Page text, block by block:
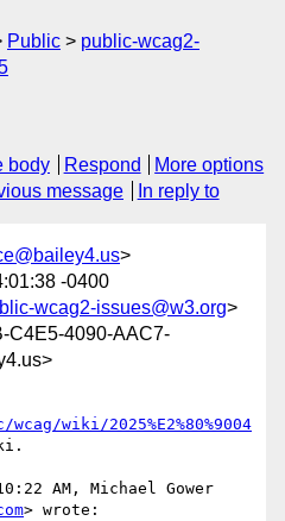
Public
public-wcag2-
body Respond
More options
message In reply to
>
-0400
wcag2-issues@w3.org>
C4E5-4090-AAC7-
wiki/2025%E2%80%9004
AM, Michael Gower
> wrote: